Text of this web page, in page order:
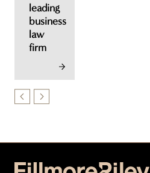
leading
business
law
firm